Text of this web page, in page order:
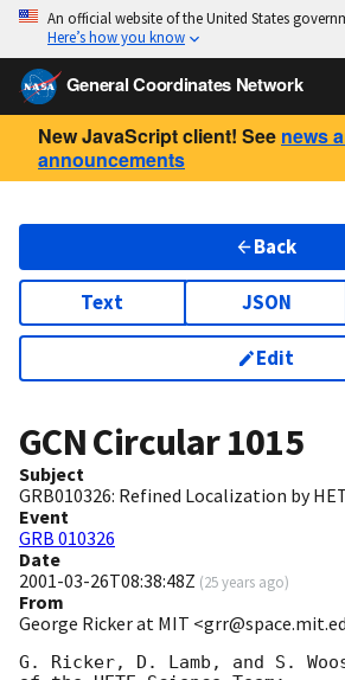
An official website of the United States
Here’s how you know
General Coordinates Network
New JavaScript client! See news
announcements
Back
Text JSON
Edit
GCN Circular1015
Subject
GRB010326: Refined Localization by
Event
GRB 010326
Date
2001-03-26T08:38:48Z (25 years ago)
From
George Ricker at MIT
G. Ricker, D. Lamb, and S.